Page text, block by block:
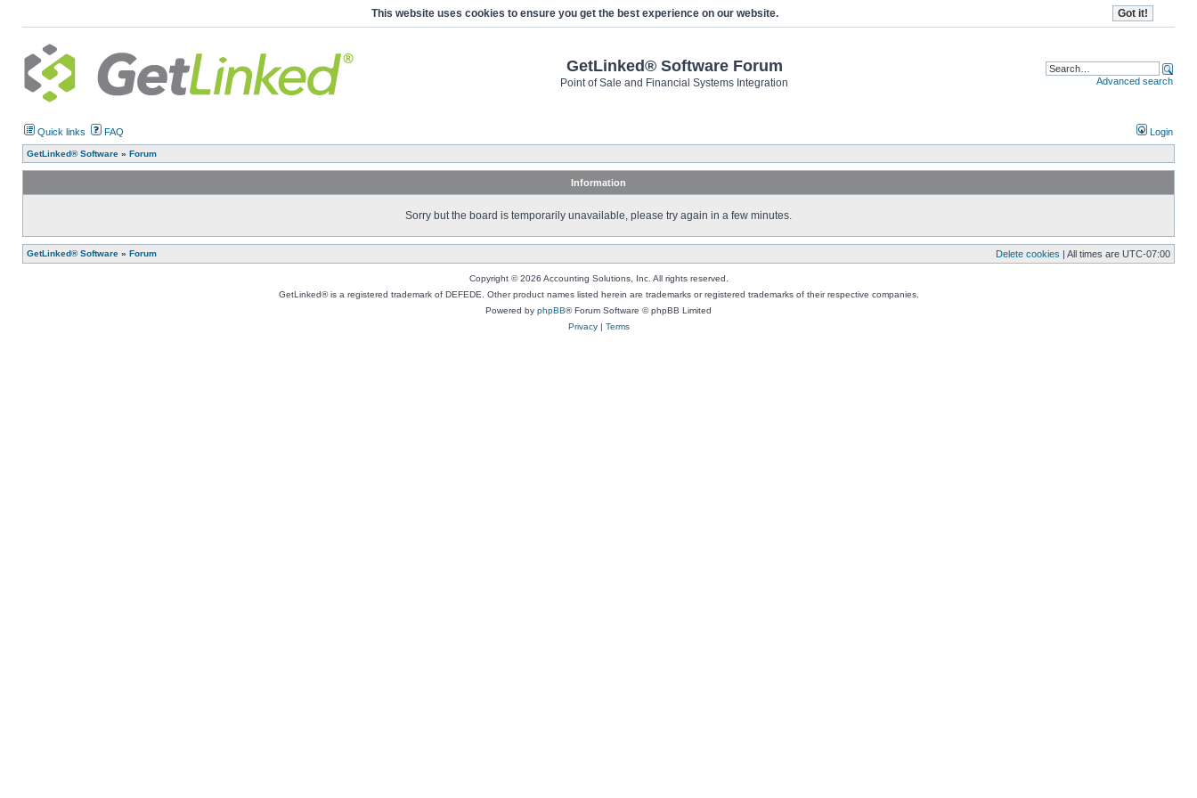
This website uses cookies to ensure you get the best experience on our website.
GetLinked® Software Forum
Point of Sale and Financial Systems Integration Advanced search
Quick links FAQ Login
GetLinked® Software » Forum
Information
Sorry but the board is temporarily unavailable, please try again in a few minutes.
GetLinked® Software » Forum Delete cookies | All times are UTC-07:00
Copyright © 2026 Accounting Solutions, Inc. All rights reserved.
GetLinked® is a registered trademark of DEFEDE. Other product names listed herein are trademarks or registered trademarks of their respective companies.
Powered by phpBB® Forum Software © phpBB Limited
Privacy| Terms